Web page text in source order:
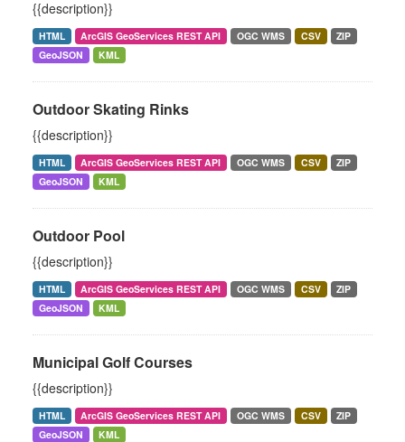
{{description}}
HTML ArcGIS GeoServices REST API OGC WMS CSV
ZIP
GeoJSON
KML
Outdoor Skating Rinks
{{description}}
HTML ArcGIS GeoServices REST API OGC WMS CSV
ZIP
GeoJSON
KML
Outdoor Pool
{{description}}
HTML ArcGIS GeoServices REST API OGC WMS CSV
ZIP
GeoJSON
KML
Municipal Golf Courses
{{description}}
HTML ArcGIS GeoServices REST API OGC WMS CSV
ZIP
GeoJSON
KML